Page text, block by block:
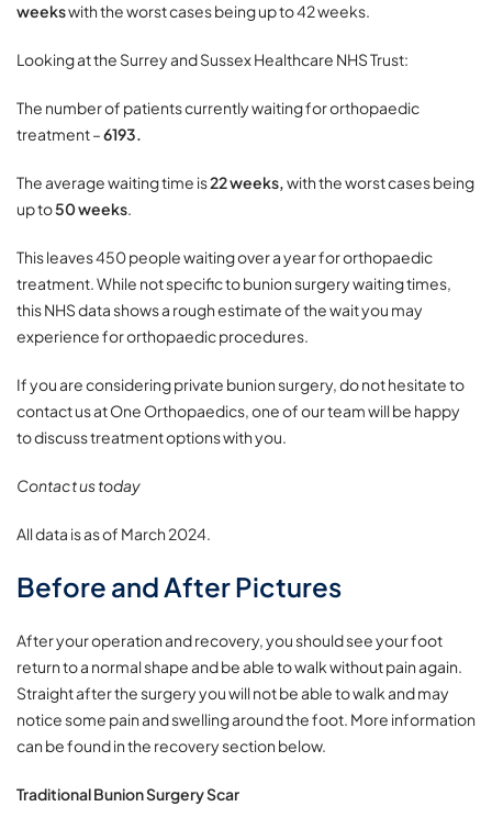
weekswith the worst cases being up to 42 weeks.
Looking at the Surrey and Sussex Healthcare NHS Trust:
The number of patients currently waiting for orthopaedic
treatment –6193.
The average waiting time is22 weeks,with the worst cases being
up to50 weeks.
This leaves 450 people waiting over a year for orthopaedic
treatment. While not specific to bunion surgery waiting times,
this NHS data shows a rough estimate of the wait you may
experience for orthopaedic procedures.
If you are considering private bunion surgery, do not hesitate to
contact us at One Orthopaedics, one of our team will be happy
to discuss treatment options with you.
Contact us today
All data is as of March 2024.
Before and After Pictures
After your operation and recovery, you should see your foot
return to a normal shape and be able to walk without pain again.
Straight after the surgery you will not be able to walk and may
notice some pain and swelling around the foot. More information
can be found in the recovery section below.
Traditional Bunion Surgery Scar